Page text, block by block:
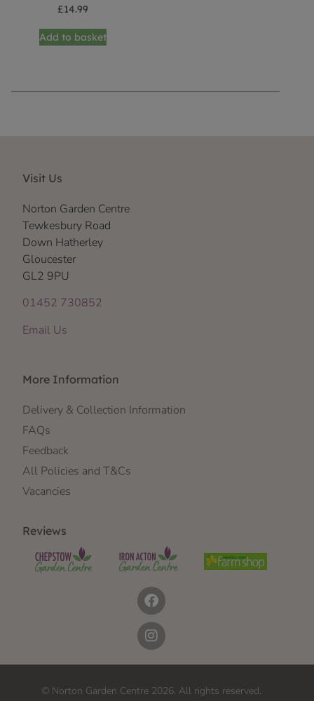
£14.99
Add to basket
Visit Us
Norton Garden Centre
Tewkesbury Road
Down Hatherley
Gloucester
GL2 9PU
01452 730852
Email Us
More Information
Delivery & Collection Information
FAQs
Feedback
All Policies and T&Cs
Vacancies
Reviews
© Norton Garden Centre 2026. All rights reserved.